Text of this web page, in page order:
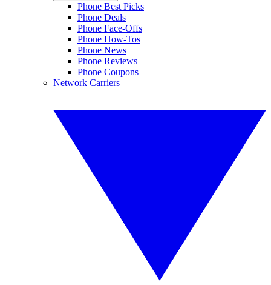
Phone Best Picks
Phone Deals
Phone Face-Offs
Phone How-Tos
Phone News
Phone Reviews
Phone Coupons
Network Carriers